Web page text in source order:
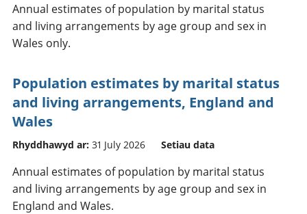
Annual estimates of population by marital status
and living arrangements by age group and sex in
Wales only.
Population estimates by marital status
and living arrangements, England and
Wales
Rhyddhawyd ar: 31 July 2026 Setiau data
Annual estimates of population by marital status
and living arrangements by age group and sex in
England and Wales.